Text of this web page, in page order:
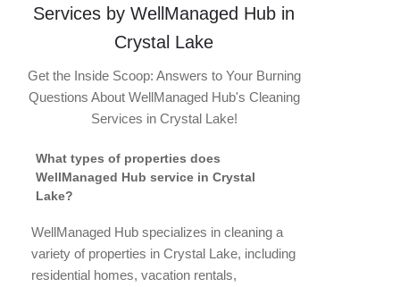
Services by WellManaged Hub in
Crystal Lake
Get the Inside Scoop: Answers to Your Burning
Questions About WellManaged Hub's Cleaning
Services in Crystal Lake!
What types of properties does
WellManaged Hub service in Crystal
Lake?
WellManaged Hub specializes in cleaning a
variety of properties in Crystal Lake, including
residential homes, vacation rentals,